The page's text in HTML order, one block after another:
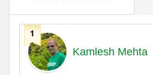
Avatar
1
Kamlesh Mehta